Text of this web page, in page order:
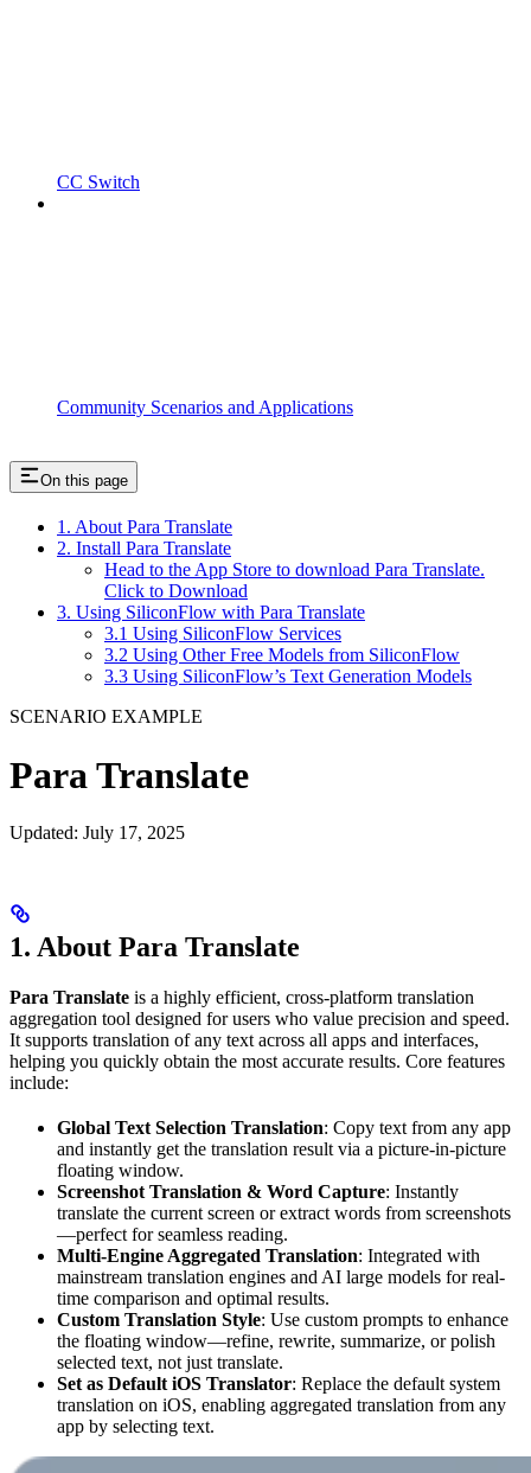
CC Switch
Community Scenarios and Applications
On this page
1. About Para Translate
2. Install Para Translate
Head to the App Store to download Para Translate.
Click to Download
3. Using SiliconFlow with Para Translate
3.1 Using SiliconFlow Services
3.2 Using Other Free Models from SiliconFlow
3.3 Using SiliconFlow’s Text Generation Models
SCENARIO EXAMPLE
Para Translate
Updated: July 17, 2025
1. About Para Translate
Para Translate is a highly efficient, cross-platform translation
aggregation tool designed for users who value precision and speed.
It supports translation of any text across all apps and interfaces,
helping you quickly obtain the most accurate results. Core features
include:
Global Text Selection Translation: Copy text from any app
and instantly get the translation result via a picture-in-picture
floating window.
Screenshot Translation & Word Capture: Instantly
translate the current screen or extract words from screenshots
—perfect for seamless reading.
Multi-Engine Aggregated Translation: Integrated with
mainstream translation engines and AI large models for real-
time comparison and optimal results.
Custom Translation Style: Use custom prompts to enhance
the floating window—refine, rewrite, summarize, or polish
selected text, not just translate.
Set as Default iOS Translator: Replace the default system
translation on iOS, enabling aggregated translation from any
app by selecting text.